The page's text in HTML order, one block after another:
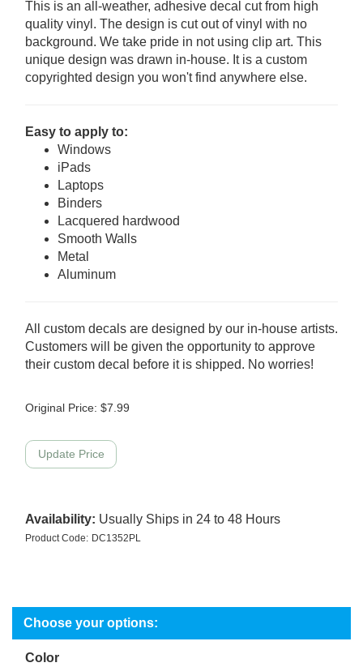
This is an all-weather, adhesive decal cut from high
quality vinyl. The design is cut out of vinyl with no
background. We take pride in not using clip art. This
unique design was drawn in-house. It is a custom
copyrighted design you won't find anywhere else.
Easy to apply to:
Windows
iPads
Laptops
Binders
Lacquered hardwood
Smooth Walls
Metal
Aluminum
All custom decals are designed by our in-house artists.
Customers will be given the opportunity to approve
their custom decal before it is shipped. No worries!
Original Price: $7.99
Availability: Usually Ships in 24 to 48 Hours
Product Code: DC1352PL
Color